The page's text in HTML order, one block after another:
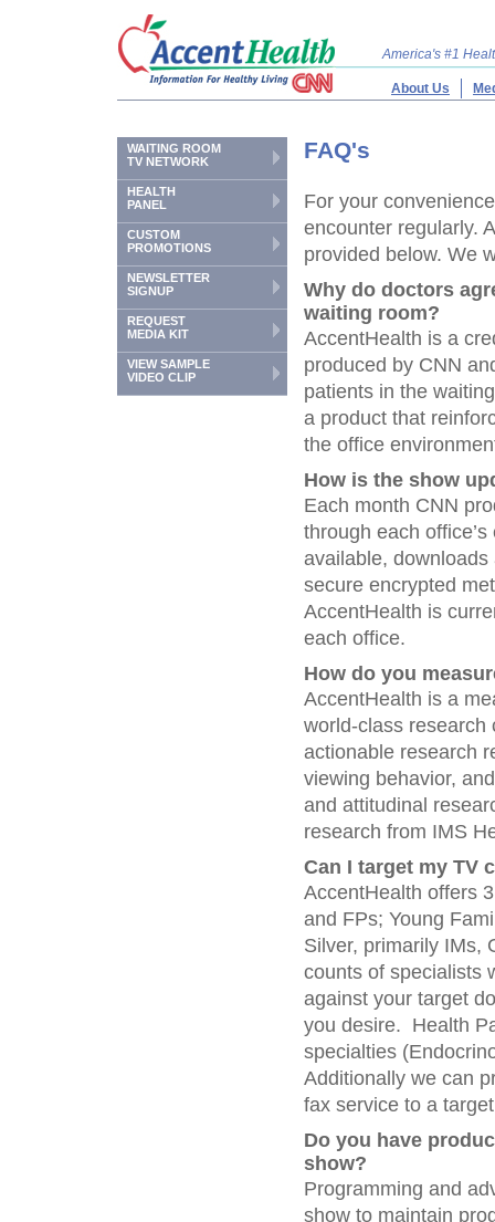
America's #1
About Us
WAITING ROOM
TV NETWORK
HEALTH
PANEL
CUSTOM
PROMOTIONS
NEWSLETTER
SIGNUP
REQUEST
MEDIA KIT
VIEW SAMPLE
VIDEO CLIP
FAQ's
For your
encounter regularly.
provided below. We
Why do doctors
waiting room?
AccentHealth is a
produced by CNN
patients in the
a product that
the office
How is the show
Each month CNN
through each
available,
secure encrypted
AccentHealth is
each office.
How do you
AccentHealth is a
world-class research
actionable research
viewing behavior,
and attitudinal
research from IMS
Can I target my TV
AccentHealth offers
and FPs; Young
Silver, primarily IMs,
counts of specialists
against your target
you desire. Health
specialties
Additionally we can
fax service to a
Do you have
show?
Programming and
show to maintain